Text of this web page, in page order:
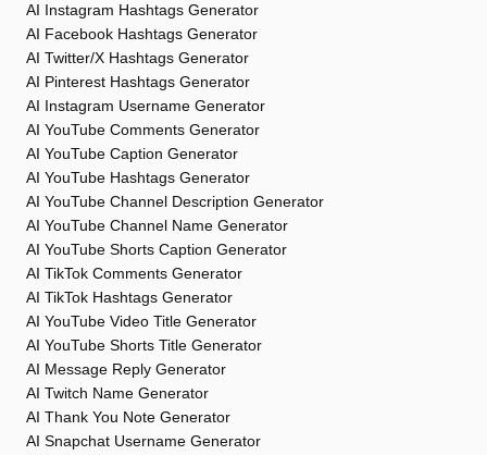
AI Instagram Hashtags Generator
AI Facebook Hashtags Generator
AI Twitter/X Hashtags Generator
AI Pinterest Hashtags Generator
AI Instagram Username Generator
AI YouTube Comments Generator
AI YouTube Caption Generator
AI YouTube Hashtags Generator
AI YouTube Channel Description Generator
AI YouTube Channel Name Generator
AI YouTube Shorts Caption Generator
AI TikTok Comments Generator
AI TikTok Hashtags Generator
AI YouTube Video Title Generator
AI YouTube Shorts Title Generator
AI Message Reply Generator
AI Twitch Name Generator
AI Thank You Note Generator
AI Snapchat Username Generator